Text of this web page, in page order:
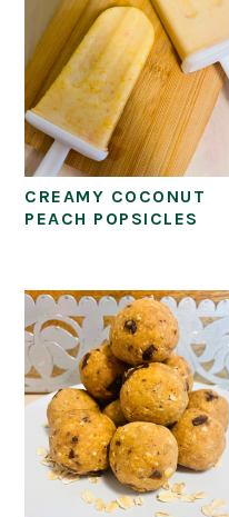
CREAMY COCONUT
PEACH POPSICLES